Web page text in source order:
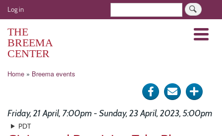
Skip
to
User
account
menu
Log in
THE
BREEMA
CENTER
Menu
Breadcrumb
Home Breema events
Share
on
Send
via
Click
for
Friday, 21 April, 7:00pm - Sunday, 23 April, 2023, 5:00pm
PDT